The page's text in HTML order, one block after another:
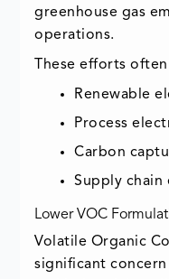
greenhouse gas
operations.
These efforts
Renewable
Process
Carbon
Supply chain
Lower VOC
Volatile Organic
significant